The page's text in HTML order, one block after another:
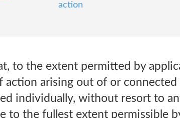
action
to the extent permitted by
action arising out of or
individually, without resort to
to the fullest extent permissible